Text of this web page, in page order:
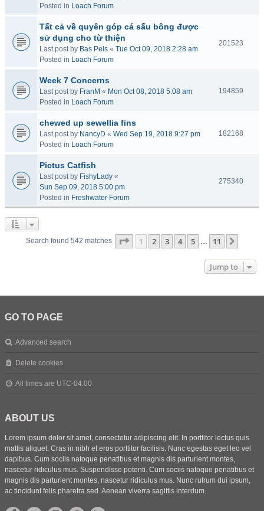
Posted in Loach Forum
Tất cả về quyên góp cá sấu bông được
sử dụng cho từ thiện
Last post by Bas Pels « Tue Oct 09, 2018 2:28 am
Posted in Loach Forum
201523
Week 7 Concerns
Last post by FranM « Mon Oct 08, 2018 5:08 am
Posted in Loach Forum
194859
chewed up sewellia fins
Last post by NancyD « Wed Sep 19, 2018 9:27 pm
Posted in Loach Forum
182168
Pictus Catfish
Last post by FishyLady «
Sun Sep 09, 2018 5:00 pm
Posted in Freshwater Forum
275340
Search found 542 matches Page 1of 11
1 2 3 4 5 … 11
Jump to
GO TO PAGE
Advanced search
Delete cookies
All times are UTC-04:00
ABOUT US
Lorem ipsum dolor sit amet, consectetur adipiscing elit. In porttitor lectus quis
mattis aliquet. Cras in nibh et eros porttitor facilisis. Nunc egestas eget leo vel
dapibus. Cum sociis natoque penatibus et magnis dis parturient montes,
nascetur ridiculus mus. Suspendisse potenti. Cum sociis natoque penatibus et
magnis dis parturient montes, nascetur ridiculus mus. Nunc rutrum dui ipsum,
ac tincidunt felis pharetra sed. Aenean viverra sagittis interdum.